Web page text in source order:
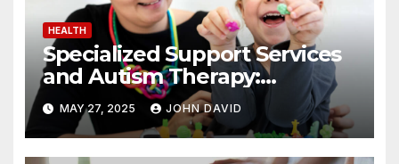
HEALTH
Specialized Support Services
and Autism Therapy:
Achieving Positive Change
MAY 27, 2025 JOHN DAVID